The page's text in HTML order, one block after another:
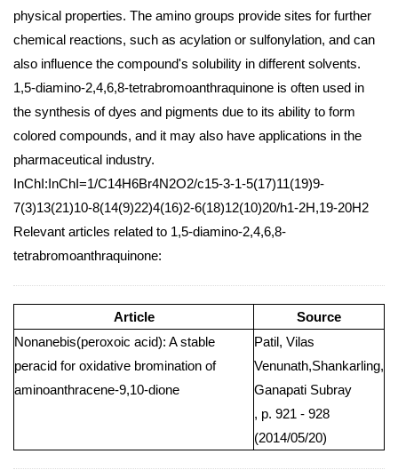
physical properties. The amino groups provide sites for further
chemical reactions, such as acylation or sulfonylation, and can
also influence the compound's solubility in different solvents.
1,5-diamino-2,4,6,8-tetrabromoanthraquinone is often used in
the synthesis of dyes and pigments due to its ability to form
colored compounds, and it may also have applications in the
pharmaceutical industry.
InChI:InChI=1/C14H6Br4N2O2/c15-3-1-5(17)11(19)9-
7(3)13(21)10-8(14(9)22)4(16)2-6(18)12(10)20/h1-2H,19-20H2
Relevant articles related to 1,5-diamino-2,4,6,8-
tetrabromoanthraquinone:
Article
Source
Nonanebis(peroxoic acid): A stable
peracid for oxidative bromination of
aminoanthracene-9,10-dione
Patil, Vilas
Venunath,Shankarling,
Ganapati Subray
, p. 921 - 928
(2014/05/20)